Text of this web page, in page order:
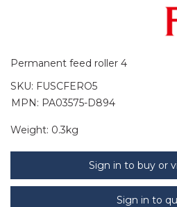
Permanent feed roller 4
SKU: FUSCFERO5
MPN: PA03575-D894
Weight: 0.3kg
Sign in to buy or
Sign in to